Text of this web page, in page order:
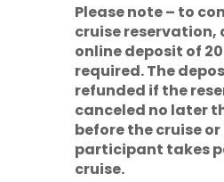
Please note– to
cruise reservation,
online deposit of
required. The
refunded if the
canceled no later
before the cruise
participant takes
cruise.